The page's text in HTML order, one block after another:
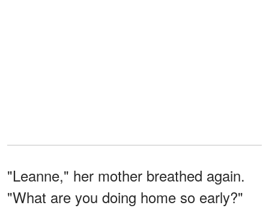
"Leanne," her mother breathed again.
"What are you doing home so early?"